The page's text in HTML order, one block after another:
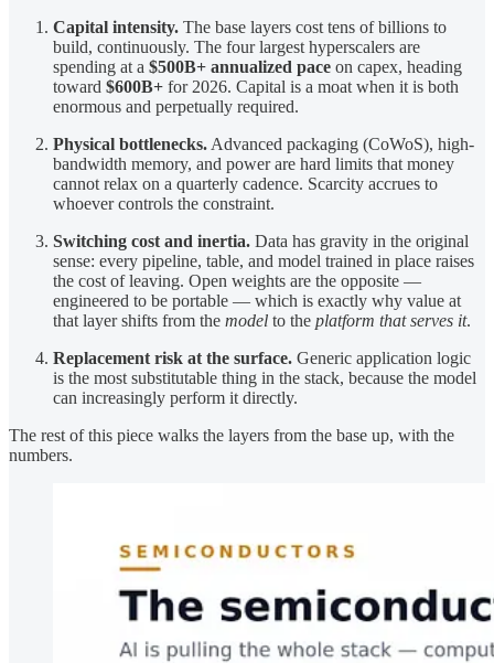
Capital intensity. The base layers cost tens of billions to
build, continuously. The four largest hyperscalers are
spending at a $500B+ annualized pace on capex, heading
toward $600B+ for 2026. Capital is a moat when it is both
enormous and perpetually required.
Physical bottlenecks. Advanced packaging (CoWoS), high-
bandwidth memory, and power are hard limits that money
cannot relax on a quarterly cadence. Scarcity accrues to
whoever controls the constraint.
Switching cost and inertia. Data has gravity in the original
sense: every pipeline, table, and model trained in place raises
the cost of leaving. Open weights are the opposite —
engineered to be portable — which is exactly why value at
that layer shifts from the model to the platform that serves it.
Replacement risk at the surface. Generic application logic
is the most substitutable thing in the stack, because the model
can increasingly perform it directly.
The rest of this piece walks the layers from the base up, with the
numbers.